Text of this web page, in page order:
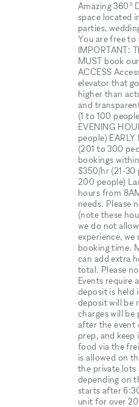
Amazing 360°
space located
parties,
You are free to
IMPORTANT:
MUST book
ACCESS
elevator that
higher than
and
(1 to 100
EVENING
people)
(201 to 300
bookings
$350/hr (21-
200 people)
hours from
needs. Please
(note these
we do not
experience,
booking time.
can add extra
total. Please
Events require
deposit is held
deposit will be
charges will be
after the event
prep, and
food via the
is allowed on
the private lots
depending on
starts after
unit for over